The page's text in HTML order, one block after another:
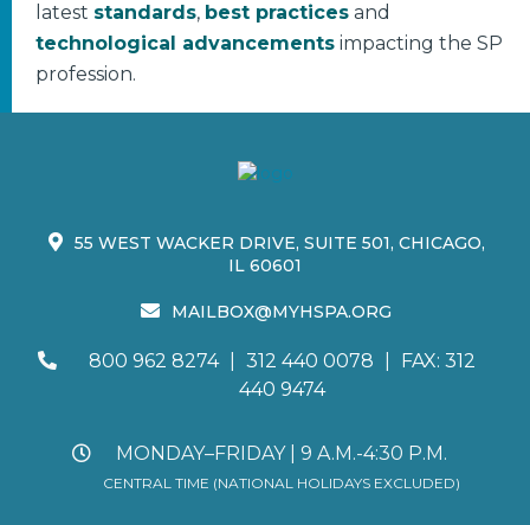
latest standards, best practices and
technological advancements impacting the SP
profession.
55 WEST WACKER DRIVE, SUITE 501, CHICAGO,
IL 60601
MAILBOX@MYHSPA.ORG
800 962 8274 312 440 0078
FAX: 312
440 9474
MONDAY–FRIDAY | 9 A.M.-4:30 P.M.
CENTRAL TIME (NATIONAL HOLIDAYS EXCLUDED)